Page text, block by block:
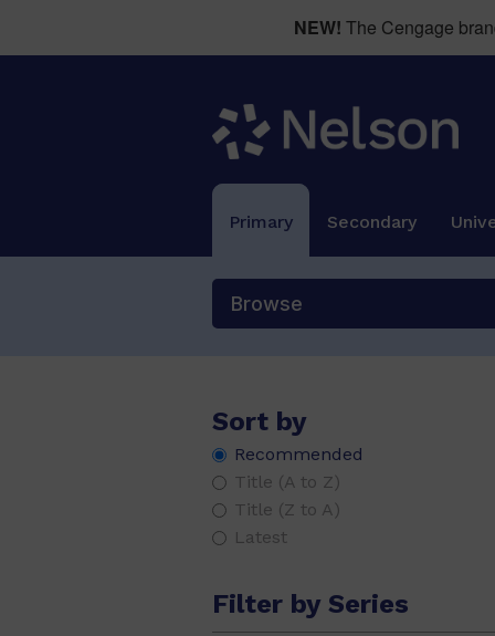
NEW! The Cengage
Primary Secondary
Browse
Sort by
Recommended
Title (A to Z)
Title (Z to A)
Latest
Filter by Series
PM Alphabet Blends
PM Alphabet Starters
PM Aotearoa
PM Extras (42)
PM Gems